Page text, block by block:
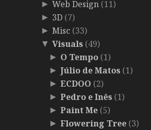
► Web Design (11)
► 3D (7)
► Misc (33)
▼ Visuals (49)
► O Tempo (1)
► Júlio de Matos (1)
► ECDOO (2)
► Pedro e Inês (1)
► Paint Me (5)
► Flowering Tree (3)